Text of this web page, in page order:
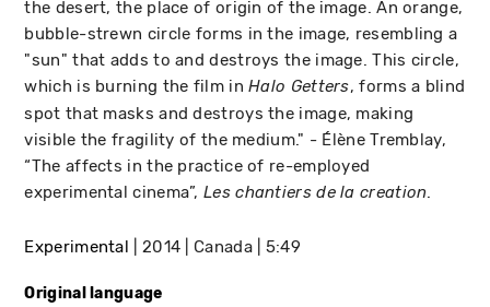
the desert, the place of origin of the image. An orange,
bubble-strewn circle forms in the image, resembling a
"sun" that adds to and destroys the image. This circle,
which is burning the film inHalo Getters, forms a blind
spot that masks and destroys the image, making
visible the fragility of the medium." - Élène Tremblay,
“The affects in the practice of re-employed
experimental cinema”, Les chantiers de la creation.
Experimental 2014 Canada 5:49
Original language